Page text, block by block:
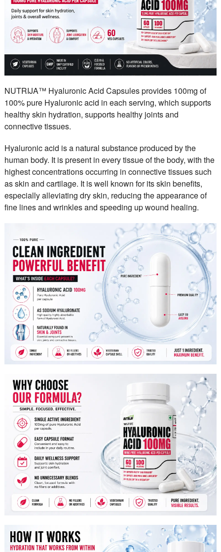
NUTRIJA™ Hyaluronic Acid Capsules provides 100mg of
100% pure Hyaluronic acid in each serving, which supports
healthy skin hydration, supports healthy joints and
connective tissues.
Hyaluronic acid is a natural substance produced by the
human body. It is present in every tissue of the body, with the
highest concentrations occurring in connective tissues such
as skin and cartilage. It is well known for its skin benefits,
especially alleviating dry skin, reducing the appearance of
fine lines and wrinkles and speeding up wound healing.